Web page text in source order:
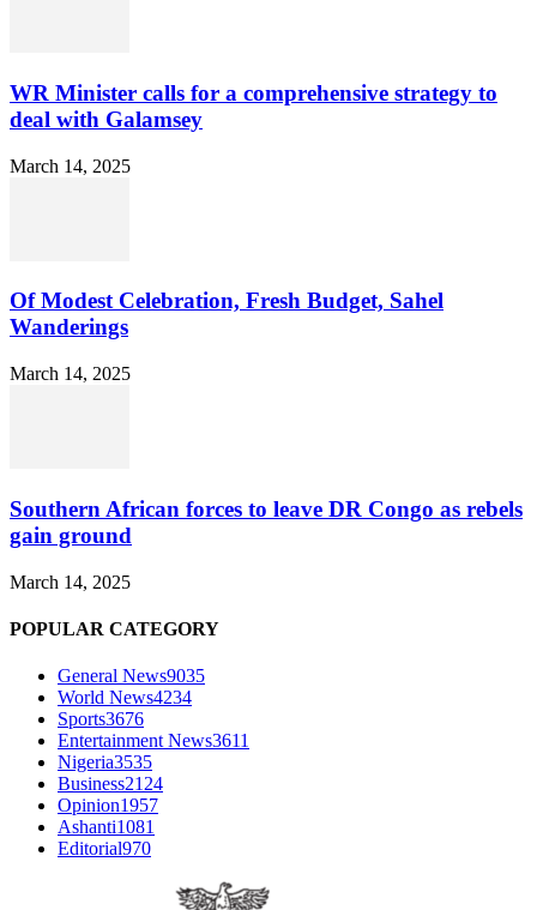
WR Minister calls for a comprehensive strategy to
deal with Galamsey
March 14, 2025
Of Modest Celebration, Fresh Budget, Sahel
Wanderings
March 14, 2025
Southern African forces to leave DR Congo as rebels
gain ground
March 14, 2025
POPULAR CATEGORY
General News9035
World News4234
Sports3676
Entertainment News3611
Nigeria3535
Business2124
Opinion1957
Ashanti1081
Editorial970